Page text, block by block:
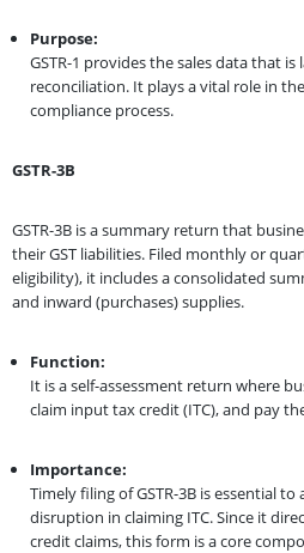
Purpose:
GSTR-1 provides the sales data that
reconciliation. It plays a vital role in
compliance process.
GSTR-3B
GSTR-3B is a summary return that
their GST liabilities. Filed monthly or
eligibility), it includes a consolidated
and inward (purchases) supplies.
Function:
It is a self-assessment return where
claim input tax credit (ITC), and pay
Importance:
Timely filing of GSTR-3B is essential
disruption in claiming ITC. Since it
credit claims, this form is a core